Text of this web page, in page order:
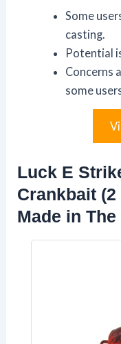
Some
casting.
Potential
Concerns
some
Luck E
Crankbait
Made in The